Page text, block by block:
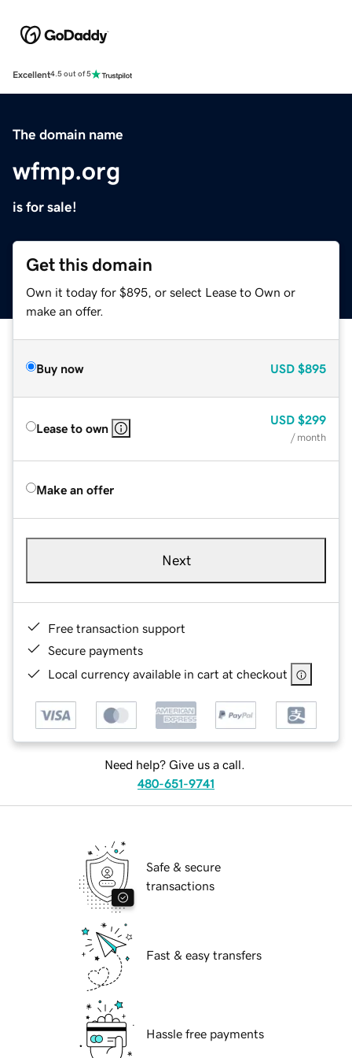
Excellent4.5 out of 5
The domain name
wfmp.org
is for sale!
Get this domain
Own it today for $895, or select Lease to Own or
make an offer.
Buy now USD $895
Lease to own
USD $299
/ month
Make an offer
Next
Free transaction support
Secure payments
Local currency available in cart at checkout
Need help? Give us a call.
480-651-9741
Safe & secure
transactions
Fast & easy transfers
Hassle free payments